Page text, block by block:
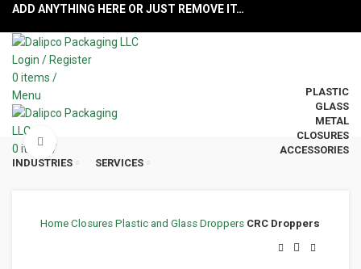
ADD ANYTHING HERE OR JUST REMOVE IT…
Login / Register
0 items /
Menu
0 items /
PLASTIC
GLASS
METAL
CLOSURES
ACCESSORIES
INDUSTRIES
SERVICES
Click to enlarge
Home Closures Plastic and Glass Droppers CRC Droppers